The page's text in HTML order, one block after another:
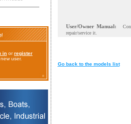
in orregister
user.
User/Owner Manual:
repair/service it.
Go back to the models list